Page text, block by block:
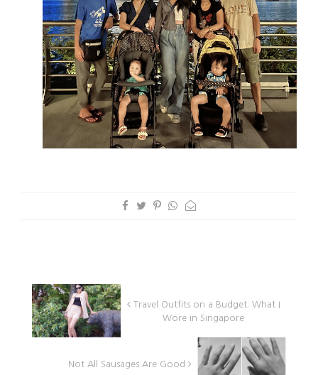
Travel Outfits on a Budget: What I
Wore in Singapore
Not All Sausages Are Good